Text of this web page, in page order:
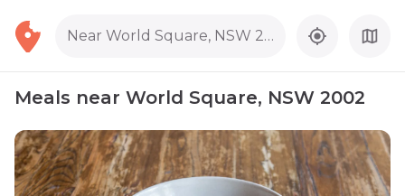
Near World Square, NSW 2002
Meals near World Square, NSW 2002